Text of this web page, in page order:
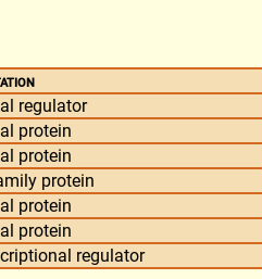
regulator
protein
protein
protein
protein
protein
regulator